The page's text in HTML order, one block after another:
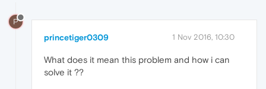
P
princetiger0309 1 Nov 2016, 10:30
What does it mean this problem and how i can
solve it ??